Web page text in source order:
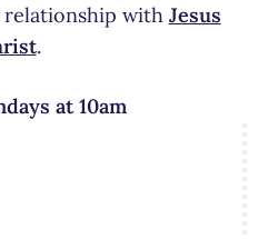
with Jesus
.
at 10am